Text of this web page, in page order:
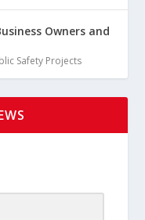
Owners and
Safety Projects